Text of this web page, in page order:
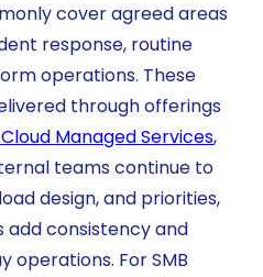
cover agreed areas
response, routine
operations. These
through offerings
Managed Services,
teams continue to
design, and priorities,
add consistency and
For SMB